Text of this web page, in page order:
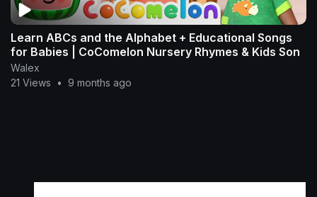
Learn ABCs and the Alphabet + Educational Songs
for Babies | CoComelon Nursery Rhymes & Kids Son
Walex
21 Views
• 9 months ago